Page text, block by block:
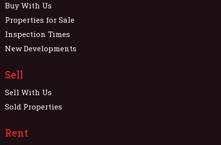
Buy With Us
Properties for Sale
Inspection Times
New Developments
Sell
Sell With Us
Sold Properties
Rent